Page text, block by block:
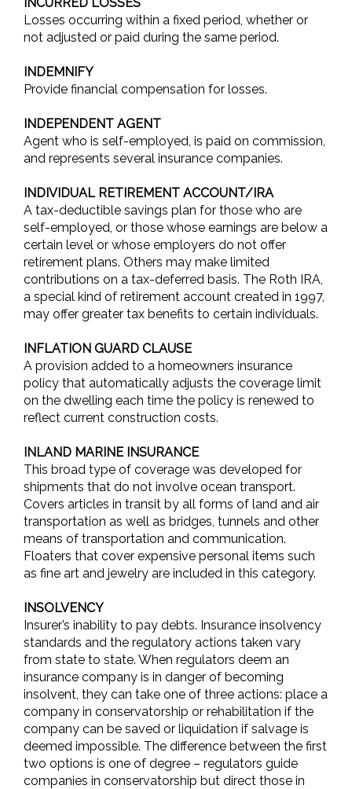
Losses occurring within a fixed period, whether or
not adjusted or paid during the same period.
INDEMNIFY
Provide financial compensation for losses.
INDEPENDENT AGENT
Agent who is self-employed, is paid on commission,
and represents several insurance companies.
INDIVIDUAL RETIREMENT ACCOUNT/IRA
A tax-deductible savings plan for those who are
self-employed, or those whose earnings are below a
certain level or whose employers do not offer
retirement plans. Others may make limited
contributions on a tax-deferred basis. The Roth IRA,
a special kind of retirement account created in 1997,
may offer greater tax benefits to certain individuals.
INFLATION GUARD CLAUSE
A provision added to a homeowners insurance
policy that automatically adjusts the coverage limit
on the dwelling each time the policy is renewed to
reflect current construction costs.
INLAND MARINE INSURANCE
This broad type of coverage was developed for
shipments that do not involve ocean transport.
Covers articles in transit by all forms of land and air
transportation as well as bridges, tunnels and other
means of transportation and communication.
Floaters that cover expensive personal items such
as fine art and jewelry are included in this category.
INSOLVENCY
Insurer’s inability to pay debts. Insurance insolvency
standards and the regulatory actions taken vary
from state to state. When regulators deem an
insurance company is in danger of becoming
insolvent, they can take one of three actions: place a
company in conservatorship or rehabilitation if the
company can be saved or liquidation if salvage is
deemed impossible. The difference between the first
two options is one of degree – regulators guide
companies in conservatorship but direct those in